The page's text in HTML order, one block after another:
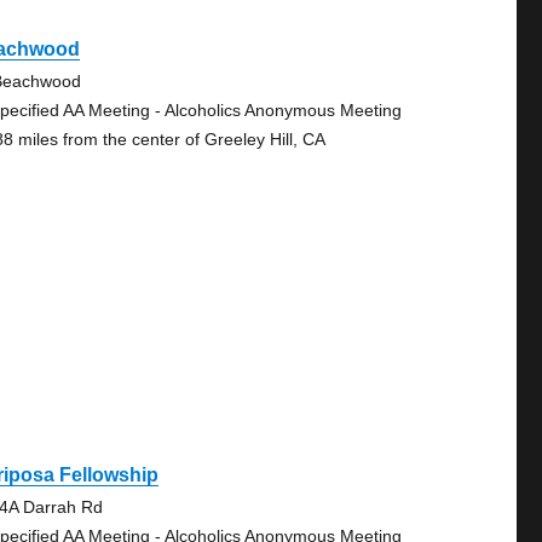
AA Meeting - Alcoholics Anonymous Meeting
miles from the center of Greeley Hill, CA
Fellowship
Darrah Rd
AA Meeting - Alcoholics Anonymous Meeting